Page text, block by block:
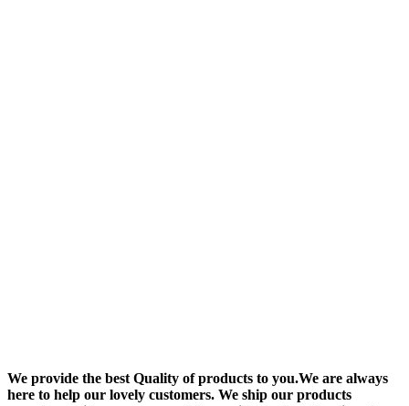
We provide the best Quality of products to you.We are always
here to help our lovely customers. We ship our products